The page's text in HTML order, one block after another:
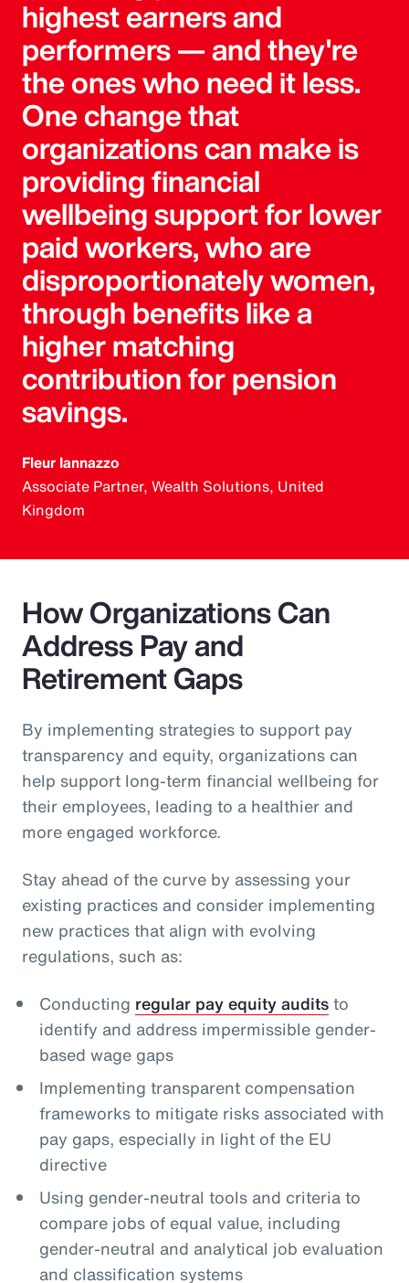
highest earners and
performers — and they're
the ones who need it less.
One change that
organizations can make is
providing financial
wellbeing support for lower
paid workers, who are
disproportionately women,
through benefits like a
higher matching
contribution for pension
savings.
Fleur Iannazzo
Associate Partner, Wealth Solutions, United
Kingdom
How Organizations Can
Address Pay and
Retirement Gaps
By implementing strategies to support pay
transparency and equity, organizations can
help support long-term financial wellbeing for
their employees, leading to a healthier and
more engaged workforce.
Stay ahead of the curve by assessing your
existing practices and consider implementing
new practices that align with evolving
regulations, such as:
Conducting regular pay equity auditsto
identify and address impermissible gender-
based wage gaps
Implementing transparent compensation
frameworks to mitigate risks associated with
pay gaps, especially in light of the EU
directive
Using gender-neutral tools and criteria to
compare jobs of equal value, including
gender-neutral and analytical job evaluation
and classification systems